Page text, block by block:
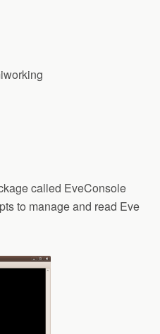
called EveConsole
to manage and read Eve